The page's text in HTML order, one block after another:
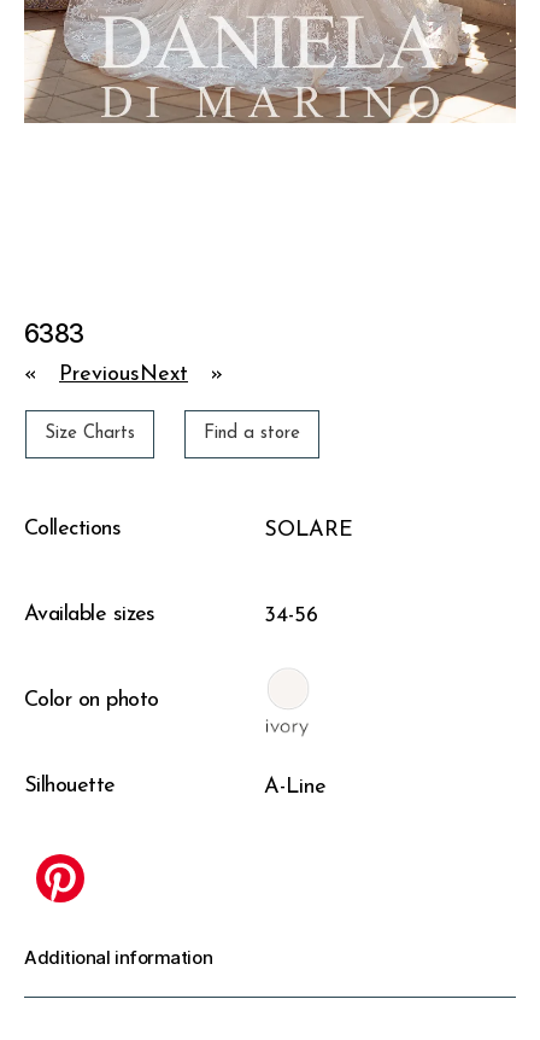
6383
« Previous Next »
Size Charts Find a store
Collections SOLARE
Available sizes 34-56
Color on photo
Silhouette A-Line
Additional information